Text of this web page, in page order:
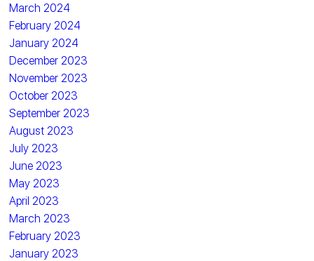
March 2024
February 2024
January 2024
December 2023
November 2023
October 2023
September 2023
August 2023
July 2023
June 2023
May 2023
April 2023
March 2023
February 2023
January 2023